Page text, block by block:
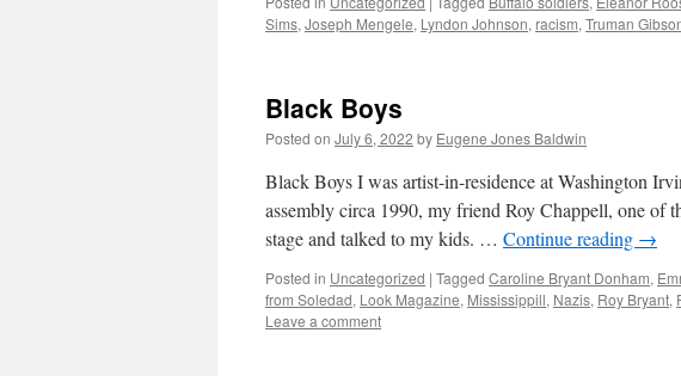
Sims, Joseph Mengele, Lyndon Johnson, racism, Truman
Black Boys
Posted on July 6, 2022 by Eugene Jones Baldwin
Black Boys I was artist-in-residence at Washington
assembly circa 1990, my friend Roy Chappell, one of
stage and talked to my kids. … Continue reading →
Posted in Uncategorized | Tagged Caroline Bryant Donham,
from Soledad, Look Magazine, Mississippill, Nazis, Roy Bryant,
Leave a comment